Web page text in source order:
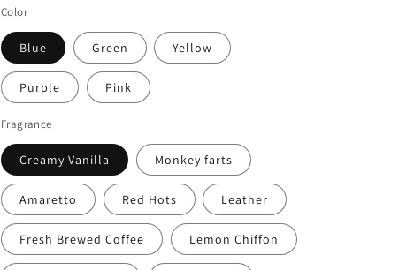
Color
Blue Green Yellow
Purple Pink
Fragrance
Creamy Vanilla Monkey farts
Amaretto Red Hots Leather
Fresh Brewed Coffee Lemon Chiffon